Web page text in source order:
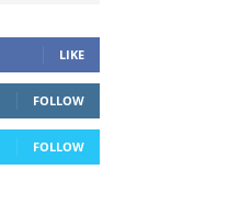
LIKE
FOLLOW
FOLLOW